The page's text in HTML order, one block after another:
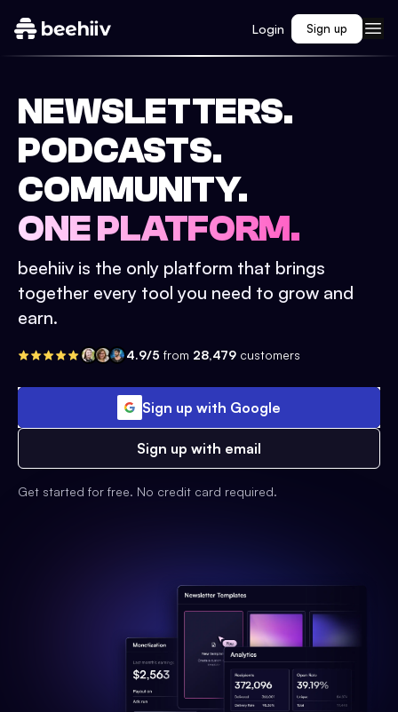
Login Sign up
NEWSLETTERS.
PODCASTS.
COMMUNITY.
ONE PLATFORM.
beehiiv is the only platform that brings
together every tool you need to grow and
earn.
4.9/5 from 28,479 customers
Sign up with Google
Sign up with email
Get started for free. No credit card required.